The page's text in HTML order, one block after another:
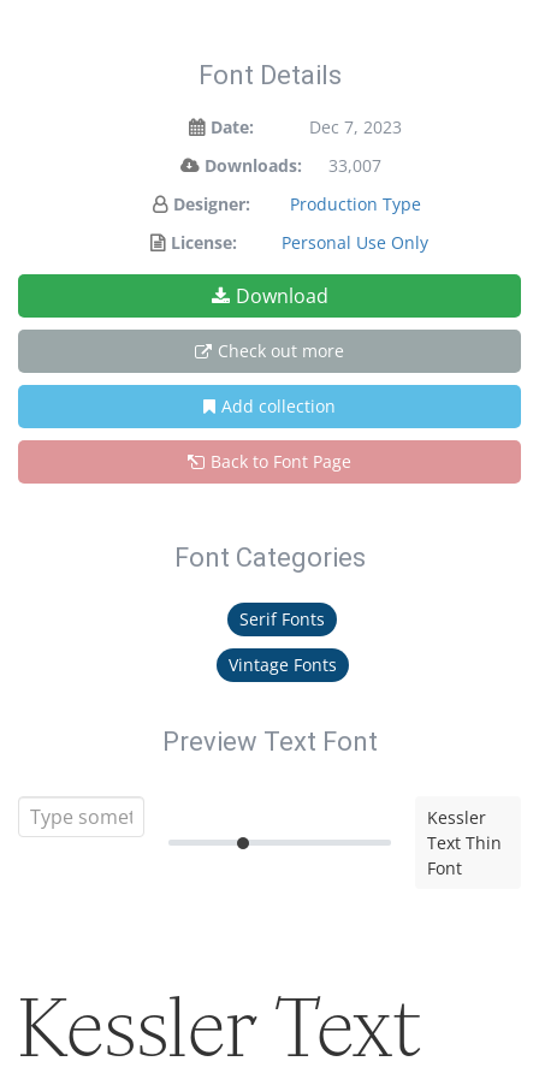
Font Details
Date:
Dec 7, 2023
Downloads:
33,007
Designer:
Production Type
License:
Personal Use Only
Download
Check out more
Add collection
Back to Font Page
Font Categories
Serif Fonts
Vintage Fonts
Preview Text Font
Kessler
Text Thin
Font
Kessler Text